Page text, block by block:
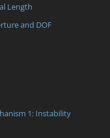
Length
and DOF
1: Instability